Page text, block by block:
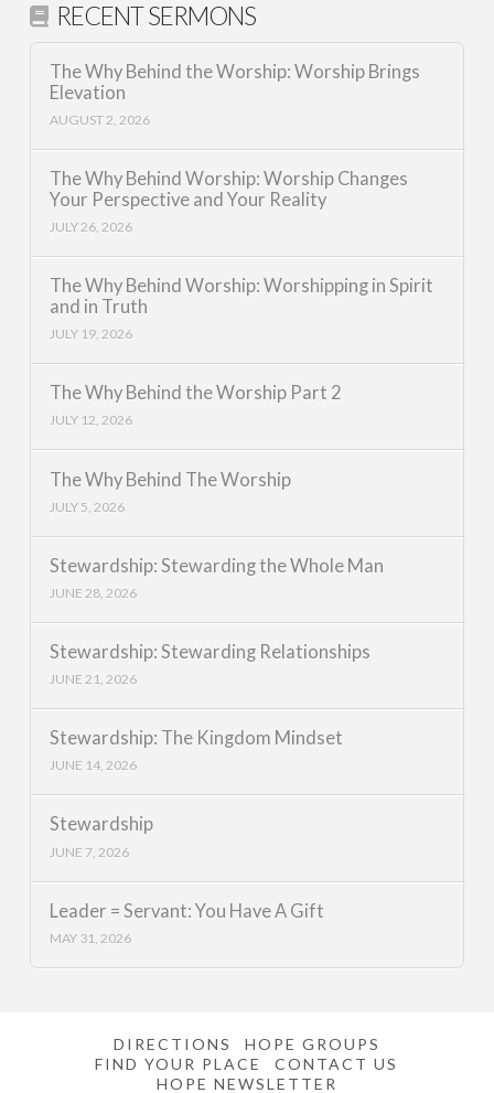
RECENT SERMONS
The Why Behind the Worship: Worship Brings
Elevation
AUGUST 2, 2026
The Why Behind Worship: Worship Changes
Your Perspective and Your Reality
JULY 26, 2026
The Why Behind Worship: Worshipping in Spirit
and in Truth
JULY 19, 2026
The Why Behind the Worship Part 2
JULY 12, 2026
The Why Behind The Worship
JULY 5, 2026
Stewardship: Stewarding the Whole Man
JUNE 28, 2026
Stewardship: Stewarding Relationships
JUNE 21, 2026
Stewardship: The Kingdom Mindset
JUNE 14, 2026
Stewardship
JUNE 7, 2026
Leader = Servant: You Have A Gift
MAY 31, 2026
DIRECTIONS
HOPE GROUPS
FIND YOUR PLACE
CONTACT US
HOPE NEWSLETTER